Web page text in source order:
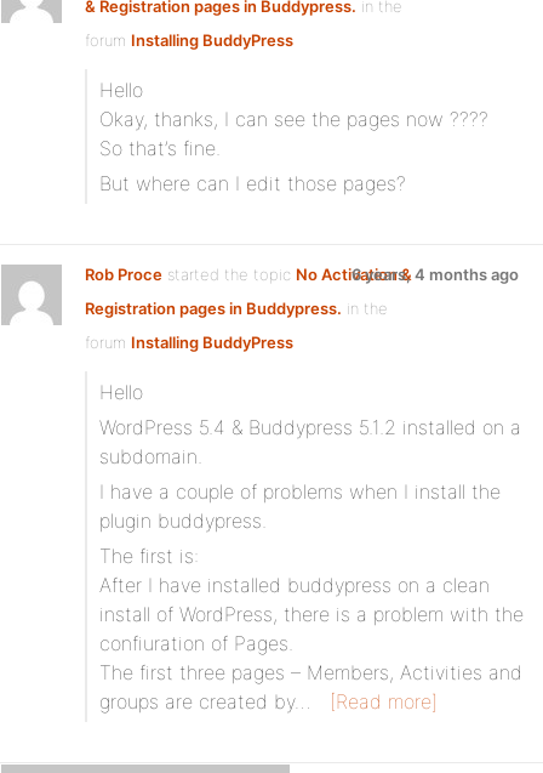
& Registration pages in Buddypress. in the
forum Installing BuddyPress
Hello
Okay, thanks, I can see the pages now ????
So that’s fine.
But where can I edit those pages?
Rob Proce started the topic No Activation &
Registration pages in Buddypress. in the
forum Installing BuddyPress
6 years, 4 months ago
Hello
WordPress 5.4 & Buddypress 5.1.2 installed on a
subdomain.
I have a couple of problems when I install the
plugin buddypress.
The first is:
After I have installed buddypress on a clean
install of WordPress, there is a problem with the
confiuration of Pages.
The first three pages – Members, Activities and
groups are created by…
[Read more]